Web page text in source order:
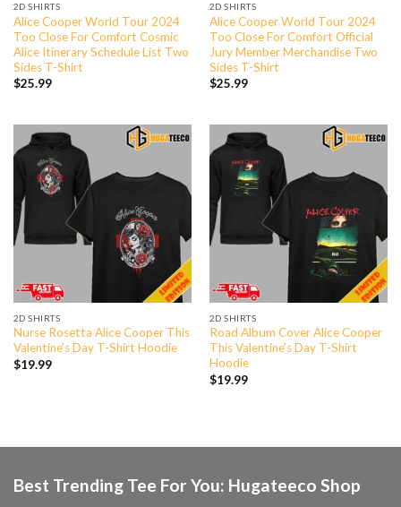
2D SHIRTS
Alice Cooper World Tour 2024
Too Close For Comfort Cosmic
Alice Itinerary Schedule List Two
Sides T-Shirt
$25.99
2D SHIRTS
Alice Cooper World Tour 2024
Too Close For Comfort Official
Jury Member Merchandise Two
Sides T-Shirt
$25.99
2D SHIRTS
Nurse Rosetta Alice Cooper This
Valentine’s Day T-Shirt Hoodie
$19.99
2D SHIRTS
Road Album Cover Alice Cooper
This Valentine’s Day T-Shirt
Hoodie
$19.99
Best Trending Tee For You: Hugateeco Shop